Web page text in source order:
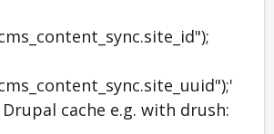
cache e.g. with drush: